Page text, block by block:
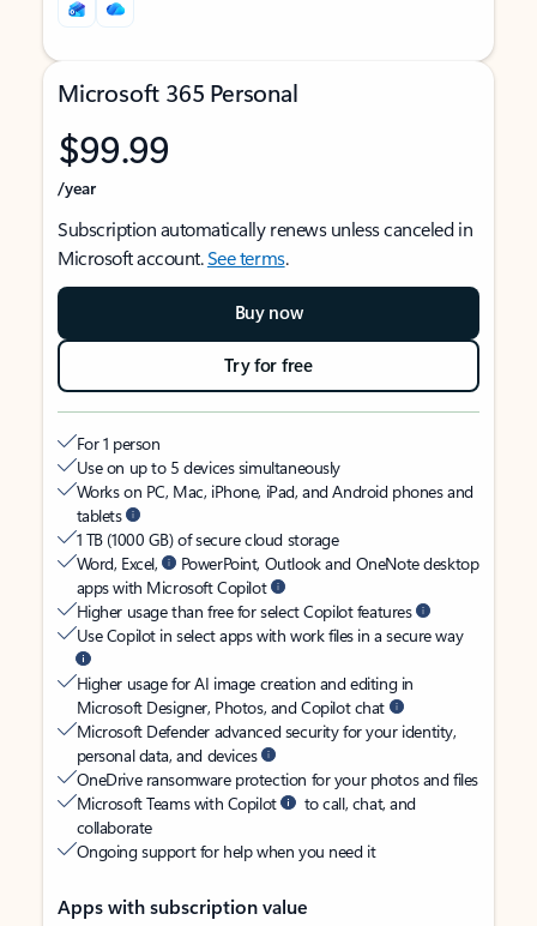
Microsoft 365 Personal
$99.99
/year
Subscription automatically renews unless canceled in
Microsoft account.See terms.
Buy now
Try for free
For 1 person
Use on up to 5 devices simultaneously
Works on PC, Mac, iPhone, iPad, and Android phones and
tablets
1 TB (1000 GB) of secure cloud storage
Word, Excel,
PowerPoint, Outlook and OneNote desktop
apps with Microsoft Copilot
Higher usage than free for select Copilot features
Use Copilot in select apps with work files in a secure way
Higher usage for AI image creation and editing in
Microsoft Designer, Photos, and Copilot chat
Microsoft Defender advanced security for your identity,
personal data, and devices
OneDrive ransomware protection for your photos and files
Microsoft Teams with Copilot
to call, chat, and
collaborate
Ongoing support for help when you need it
Apps with subscription value